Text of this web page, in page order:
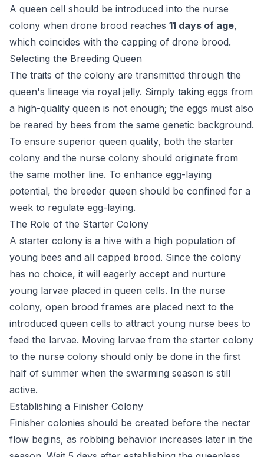
A queen cell should be introduced into the nurse
colony when drone brood reaches 11 days of age,
which coincides with the capping of drone brood.
Selecting the Breeding Queen
The traits of the colony are transmitted through the
queen's lineage via royal jelly. Simply taking eggs from
a high-quality queen is not enough; the eggs must also
be reared by bees from the same genetic background.
To ensure superior queen quality, both the starter
colony and the nurse colony should originate from
the same mother line. To enhance egg-laying
potential, the breeder queen should be confined for a
week to regulate egg-laying.
The Role of the Starter Colony
A starter colony is a hive with a high population of
young bees and all capped brood. Since the colony
has no choice, it will eagerly accept and nurture
young larvae placed in queen cells. In the nurse
colony, open brood frames are placed next to the
introduced queen cells to attract young nurse bees to
feed the larvae. Moving larvae from the starter colony
to the nurse colony should only be done in the first
half of summer when the swarming season is still
active.
Establishing a Finisher Colony
Finisher colonies should be created before the nectar
flow begins, as robbing behavior increases later in the